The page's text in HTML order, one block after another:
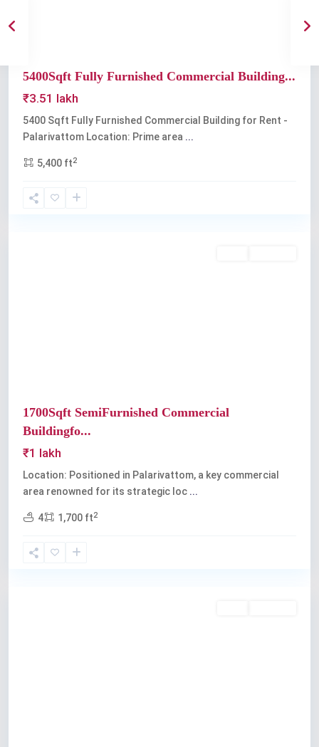
5400Sqft Fully Furnished Commercial Building...
₹3.51 lakh
5400 Sqft Fully Furnished Commercial Building for Rent -
Palarivattom Location: Prime area ...
5,400 ft2
1700Sqft SemiFurnished Commercial
Buildingfo...
₹1 lakh
Location: Positioned in Palarivattom, a key commercial
area renowned for its strategic loc ...
4 1,700 ft2